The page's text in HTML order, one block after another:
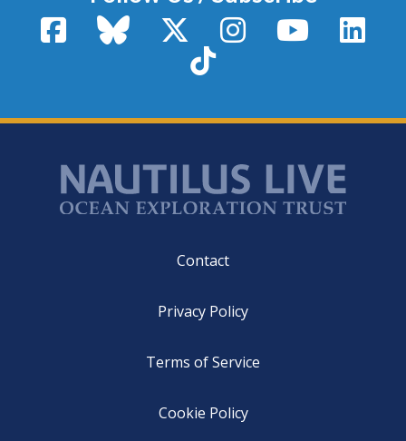
FacebookBluesky X / TwitterInstagram YouTube
TikTok
Contact
Privacy Policy
Terms of Service
Cookie Policy